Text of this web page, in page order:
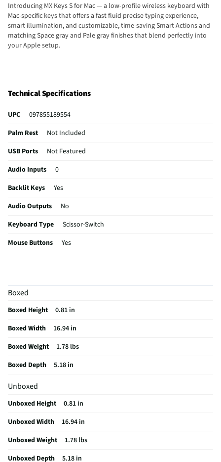
Introducing MX Keys S for Mac — a low-profile wireless keyboard with
Mac-specific keys that offers a fast fluid precise typing experience,
smart illumination, and customizable, time-saving Smart Actions and
matching Space gray and Pale gray finishes that blend perfectly into
your Apple setup.
Technical Specifications
UPC
097855189554
Palm Rest
Not Included
USB Ports
Not Featured
Audio Inputs
0
Backlit Keys
Yes
Audio Outputs
No
Keyboard Type
Scissor-Switch
Mouse Buttons
Yes
Backlight Colors
Cord Length (ft)
MFG Part # (OEM)
Package Contents
Scissor Keyboard
Detachable Keypad
Non-Detachable
Built-In Touch Pad
No
Multimedia Control
Yes
Connection Type (1)
Boxed
Boxed Height
0.81 in
Boxed Width
16.94 in
Boxed Weight
1.78 lbs
Boxed Depth
5.18 in
Unboxed
Unboxed Height
0.81 in
Unboxed Width
16.94 in
Unboxed Weight
1.78 lbs
Unboxed Depth
5.18 in